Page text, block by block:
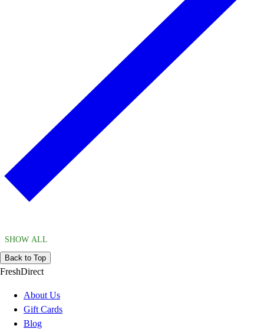
SHOW ALL
Back to Top
FreshDirect
About Us
Gift Cards
Blog